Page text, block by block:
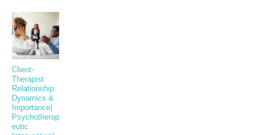
Client-
Therapist
Relationship:
Dynamics &
Importance|
Psychotherap
eutic